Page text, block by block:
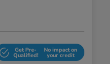
Get Pre-
Qualified!
No impact on
your credit